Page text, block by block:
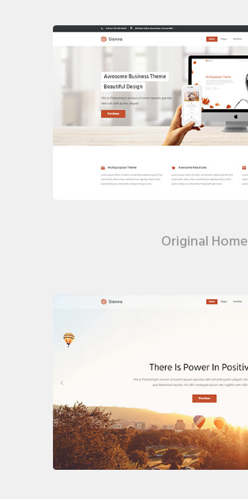
Original Home